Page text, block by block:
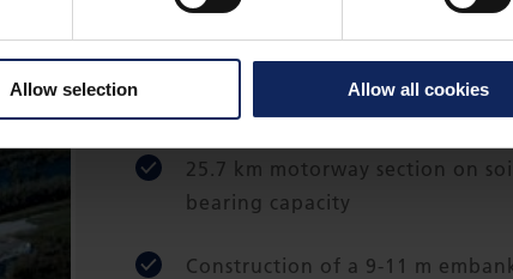
Allow selection Allow all cookies
M7 Ordacsehi-
Balatonkeresztúr
25.7 km motorway section on
bearing capacity
Construction of a 9-11 m